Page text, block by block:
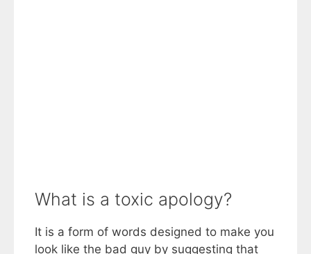
What is a toxic apology?
It is a form of words designed to make you
look like the bad guy by suggesting that